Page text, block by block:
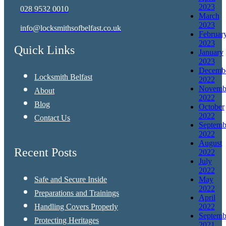
2023
March
2023
2023
January
2023
2022
2022
October
2022
2022
August
2022
July
2022
May
2022
April
2022
028 9532 0010
info@locksmithsofbelfast.co.uk
Quick Links
Locksmith Belfast
About
Blog
Contact Us
Recent Posts
Safe and Secure Inside
Preparations and Trainings
Handling Covers Properly
Protecting Heritages